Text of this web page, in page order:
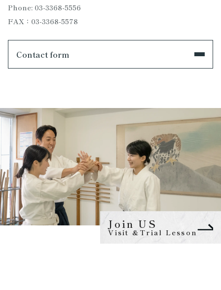
Phone: 03-3368-5556
FAX：03-3368-5578
Contact form
Join US
Visit &Trial Lesson